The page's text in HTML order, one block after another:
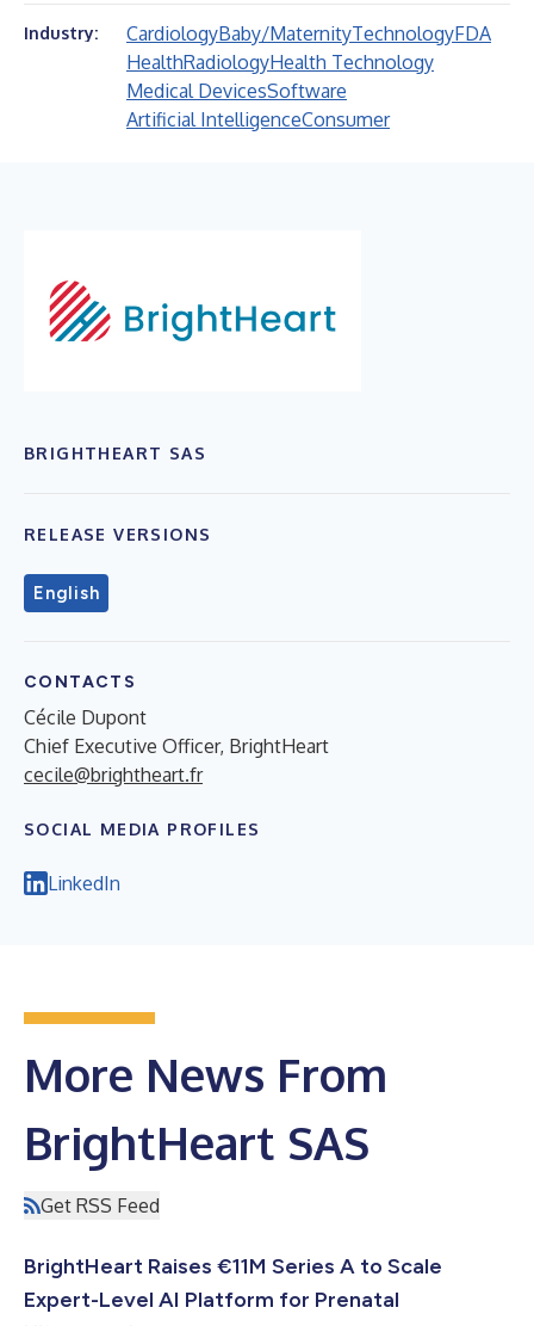
Industry: CardiologyBaby/MaternityTechnologyFDA
HealthRadiologyHealth Technology
Medical DevicesSoftware
Artificial IntelligenceConsumer
BRIGHTHEART SAS
RELEASE VERSIONS
English
CONTACTS
Cécile Dupont
Chief Executive Officer, BrightHeart
cecile@brightheart.fr
SOCIAL MEDIA PROFILES
LinkedIn
More News From
BrightHeart SAS
Get RSS Feed
BrightHeart Raises €11M Series A to Scale
Expert-Level AI Platform for Prenatal